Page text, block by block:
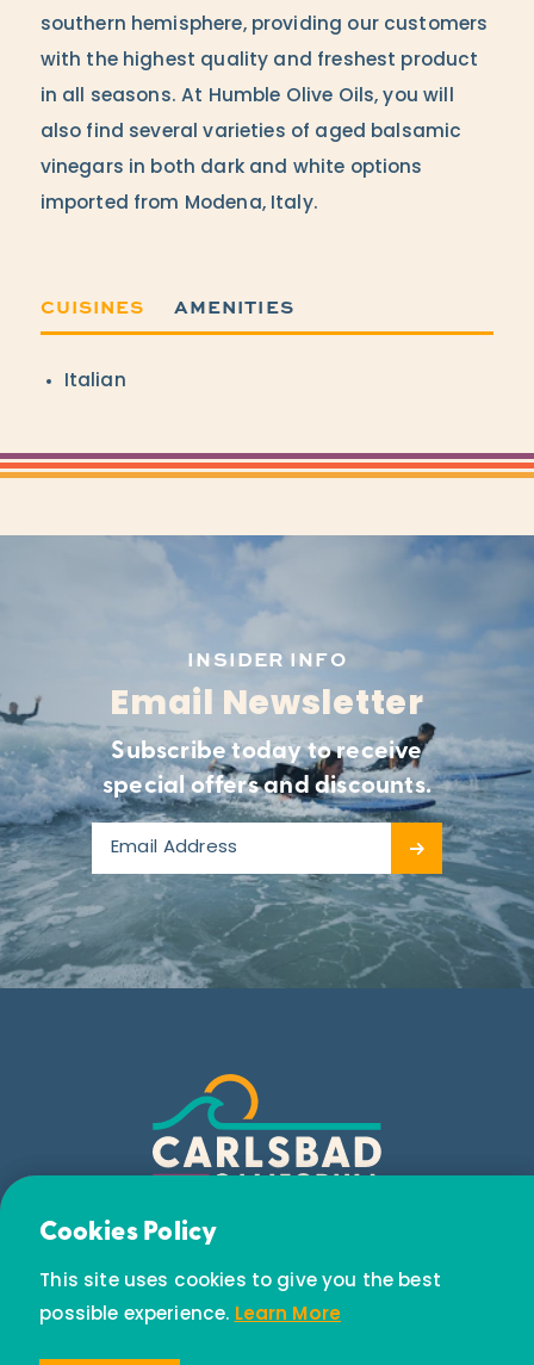
southern hemisphere, providing our customers
with the highest quality and freshest product
in all seasons. At Humble Olive Oils, you will
also find several varieties of aged balsamic
vinegars in both dark and white options
imported from Modena, Italy.
CUISINES AMENITIES
Details
Italian
Email Newsletter
Subscribe today to receive special offers and
discounts.
INSIDER INFO
Email Newsletter
Subscribe today to receive
special offers and discounts.
Cookies Policy
This site uses cookies to give you the best
possible experience. Learn More